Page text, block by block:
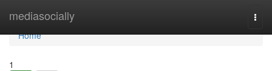
mediasocially
Home
Home
1